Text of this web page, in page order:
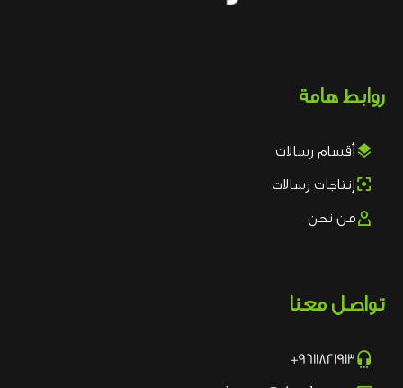
روابط هامة
أقسام رسالات
إنتاجات رسالات
من نحن
تواصل معنا

9611821913+